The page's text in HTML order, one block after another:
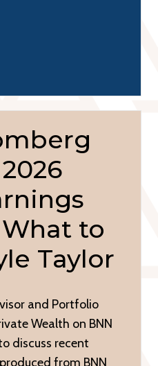
What to
Taylor
and Portfolio
Wealth on BNN
discuss recent
from BNN